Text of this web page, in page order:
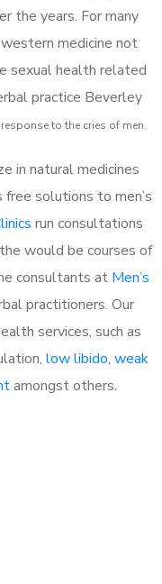
the years. For many
medicine not
sexual health related
practice Beverley
to the cries of men.
in natural medicines
solutions to men’s
run consultations
would be courses of
consultants at Men’s
practitioners. Our
services, such as
low libido, weak
amongst others.